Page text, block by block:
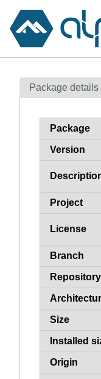
Contents
How to flag
Package details
Package
Version
Project
License
Branch
Repository
Size
Installed
Origin